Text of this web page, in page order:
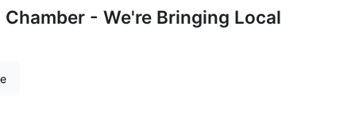
- We're Bringing Local